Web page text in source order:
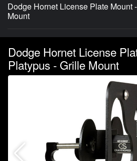
Dodge Hornet License Plate Mount
Mount
Dodge Hornet License
Platypus - Grille Mount